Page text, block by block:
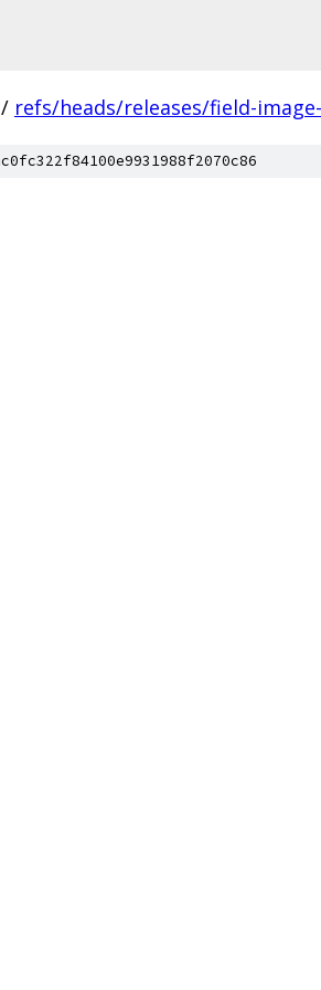
/ refs/heads/releases/field-